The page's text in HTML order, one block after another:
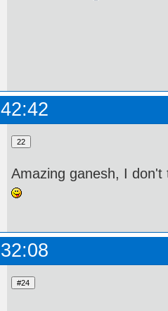
Amazing ganesh, I